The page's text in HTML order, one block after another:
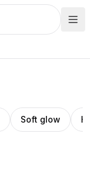
Soft glow